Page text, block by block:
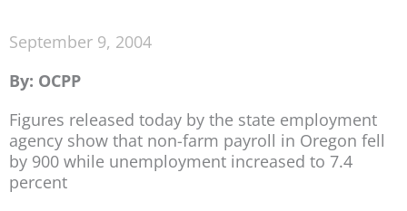
September 9, 2004
By: OCPP
Figures released today by the state employment
agency show that non-farm payroll in Oregon fell
by 900 while unemployment increased to 7.4
percent